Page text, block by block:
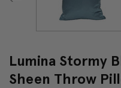
Lumina Stormy
Sheen Throw